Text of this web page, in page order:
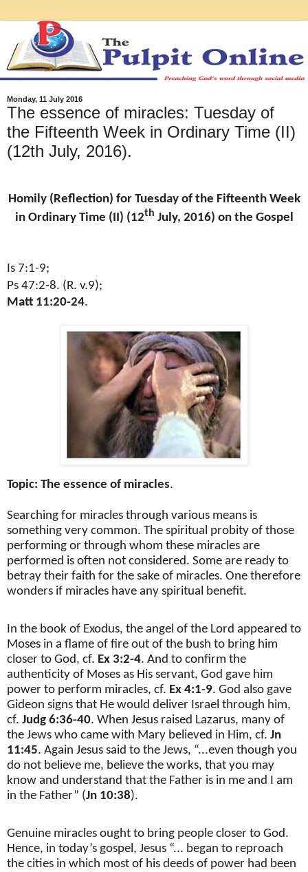
Monday, 11 July 2016
The essence of miracles: Tuesday of
the Fifteenth Week in Ordinary Time (II)
(12th July, 2016).
Homily (Reflection) for Tuesday of the Fifteenth Week
in Ordinary Time (II) (12th July, 2016) on the Gospel
Is 7:1-9;
Ps 47:2-8. (R. v.9);
Matt 11:20-24.
Topic: The essence of miracles.
Searching for miracles through various means is
something very common. The spiritual probity of those
performing or through whom these miracles are
performed is often not considered. Some are ready to
betray their faith for the sake of miracles. One therefore
wonders if miracles have any spiritual benefit.
In the book of Exodus, the angel of the Lord appeared to
Moses in a flame of fire out of the bush to bring him
closer to God, cf. Ex 3:2-4. And to confirm the
authenticity of Moses as His servant, God gave him
power to perform miracles, cf. Ex 4:1-9. God also gave
Gideon signs that He would deliver Israel through him,
cf. Judg 6:36-40. When Jesus raised Lazarus, many of
the Jews who came with Mary believed in Him, cf. Jn
11:45. Again Jesus said to the Jews, “...even though you
do not believe me, believe the works, that you may
know and understand that the Father is in me and I am
in the Father” (Jn 10:38).
Genuine miracles ought to bring people closer to God.
Hence, in today’s gospel, Jesus “... began to reproach
the cities in which most of his deeds of power had been